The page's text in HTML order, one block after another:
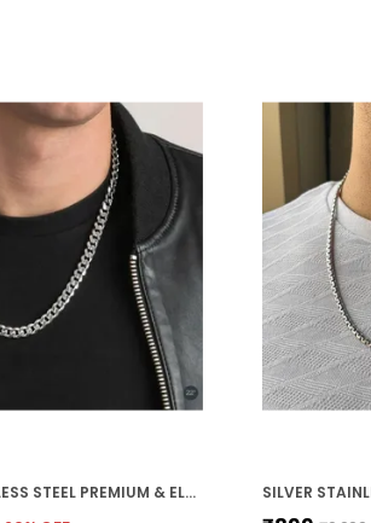
SILVER STAINLESS STEEL PREMIUM & ELEGANT CHAIN FOR MEN